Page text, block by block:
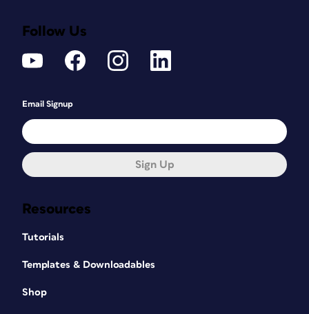
Resources
Tutorials
Templates & Downloadables
Shop
Follow Us
Email Signup
Sign Up